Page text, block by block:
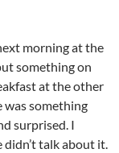
morning at the
something on
at the other
was something
surprised. I
talk about it.